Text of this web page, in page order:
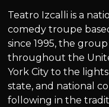
Teatro Izcalli is a
comedy troupe
since 1995, the
throughout the
York City to the
state, and national
following in the